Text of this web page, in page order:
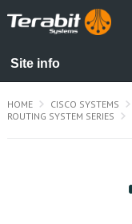
HOME CISCO SYSTEMS
ROUTING SYSTEM SERIES